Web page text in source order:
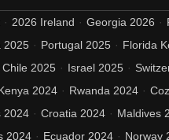
2026 Ireland Georgia 2026
2025
Portugal 2025
Florida
Chile 2025 Israel 2025
2024 Rwanda 2024
2024
Croatia 2024
Maldives
2024
Ecuador 2024
Norway